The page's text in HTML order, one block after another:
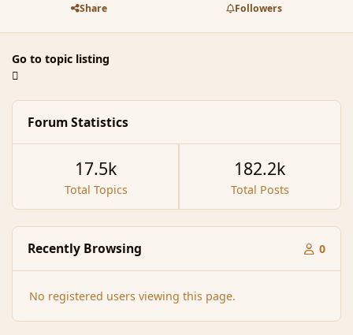
Share Followers
Go to topic listing
Forum Statistics
Total Topics
17.5k
Total Posts
182.2k
Recently Browsing 0
No registered users viewing this page.